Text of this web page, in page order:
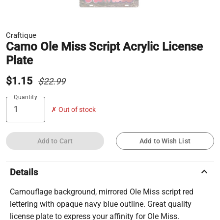
Craftique
Camo Ole Miss Script Acrylic License
Plate
$1.15 $22.99
Quantity
✗ Out of stock
Add to Cart Add to Wish List
Details keyboard_arrow_up
Camouflage background, mirrored Ole Miss script red
lettering with opaque navy blue outline. Great quality
license plate to express your affinity for Ole Miss.